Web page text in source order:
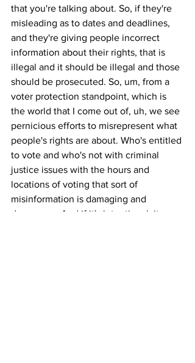
that you're talking about. So, if they're
misleading as to dates and deadlines,
and they're giving people incorrect
information about their rights, that is
illegal and it should be illegal and those
should be prosecuted. So, um, from a
voter protection standpoint, which is
the world that I come out of, uh, we see
pernicious efforts to misrepresent what
people's rights are about. Who's entitled
to vote and who's not with criminal
justice issues with the hours and
locations of voting that sort of
misinformation is damaging and
dangerous. And if it's intentional, it